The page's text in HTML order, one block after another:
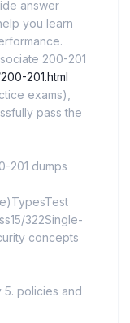
answer
you learn
200-201
201.html
exams),
pass the
201 dumps
322Single-
concepts
5. policies and